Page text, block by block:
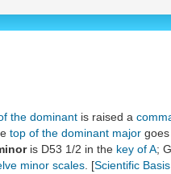
the dominant is raised a
top of the dominant major
is D53 1/2 in the key of A;
minor scales . [Scientific